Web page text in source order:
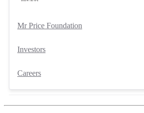
Mr Price Foundation
Investors
Careers